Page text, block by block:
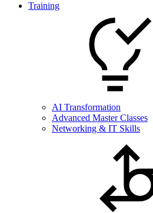
Training
AI Transformation
Advanced Master Classes
Networking & IT Skills